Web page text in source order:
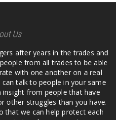
Us
after years in the trades and
from all trades to be able
with one another on a real
talk to people in your same
from people that have
other struggles than you have.
that we can help protect each